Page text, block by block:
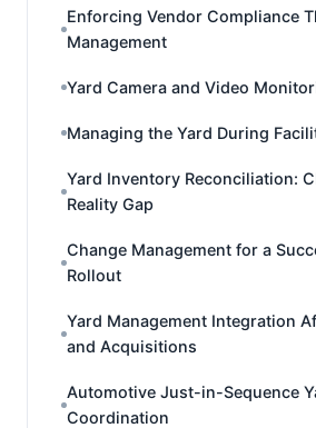
Enforcing Vendor Compliance
Management
Yard Camera and Video
Managing the Yard During
Yard Inventory Reconciliation:
Reality Gap
Change Management for a
Rollout
Yard Management Integration
and Acquisitions
Automotive Just-in-Sequence
Coordination